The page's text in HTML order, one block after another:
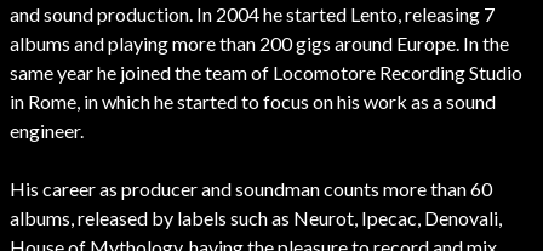
and sound production. In 2004 he started Lento, releasing 7
albums and playing more than 200 gigs around Europe. In the
same year he joined the team of Locomotore Recording Studio
in Rome, in which he started to focus on his work as a sound
engineer.
His career as producer and soundman counts more than 60
albums, released by labels such as Neurot, Ipecac, Denovali,
House of Mythology, having the pleasure to record and mix